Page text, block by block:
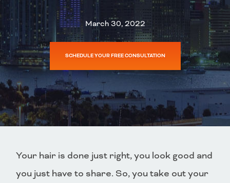
March 30, 2022
SCHEDULE YOUR FREE CONSULTATION
Your hair is done just right, you look good and
you just have to share. So, you take out your